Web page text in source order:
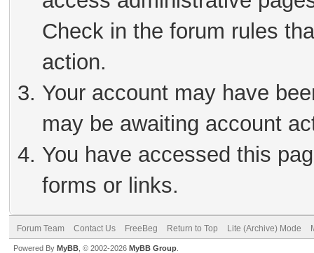
Check in the forum rules
action.
Your account may have
may be awaiting account
You have accessed this
forms or links.
Forum Team Contact Us FreeBeg Return to Top Lite (Archive) Mode
Powered By MyBB , © 2002-2026 MyBB Group